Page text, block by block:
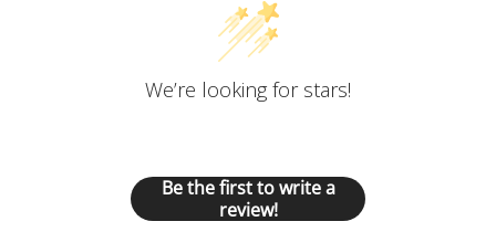
We’re looking for stars!
Be the first to write a
review!